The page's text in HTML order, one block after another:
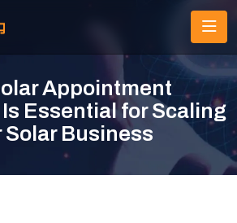
Appointment
Essential for Scaling
Solar Business